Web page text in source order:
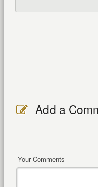
Add a
Your Comments